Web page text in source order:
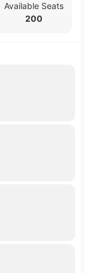
Available Seats
200